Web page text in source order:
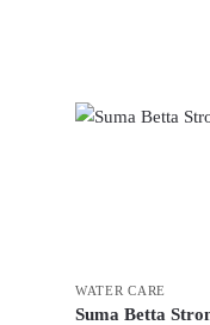
WATER CARE
Suma Betta